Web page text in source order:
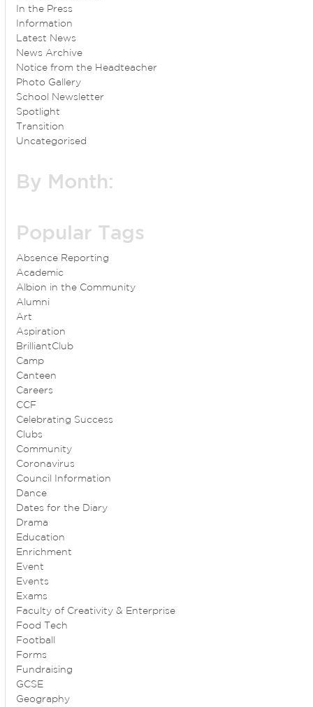
In the Press
Information
Latest News
News Archive
Notice from the Headteacher
Photo Gallery
School Newsletter
Spotlight
Transition
Uncategorised
By Month:
Popular Tags
Absence Reporting
Academic
Albion in the Community
Alumni
Art
Aspiration
BrilliantClub
Camp
Canteen
Careers
CCF
Celebrating Success
Clubs
Community
Coronavirus
Council Information
Dance
Dates for the Diary
Drama
Education
Enrichment
Event
Events
Exams
Faculty of Creativity & Enterprise
Food Tech
Football
Forms
Fundraising
GCSE
Geography